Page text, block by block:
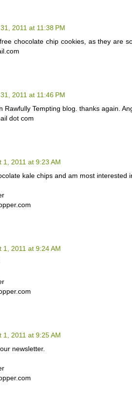
2011 at 11:38 PM
chocolate chip cookies, as they are
2011 at 11:46 PM
Rawfully Tempting blog. thanks again.
dot com
1, 2011 at 9:23 AM
kale chips and am most interested
1, 2011 at 9:24 AM
1, 2011 at 9:25 AM
newsletter.